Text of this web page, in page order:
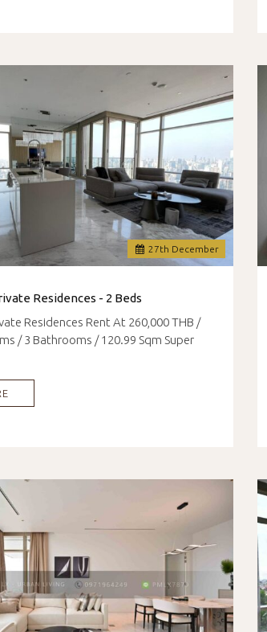
27th December
Residences - 2 Beds
Residences Rent At 260,000 THB /
/ 3 Bathrooms / 120.99 Sqm Super